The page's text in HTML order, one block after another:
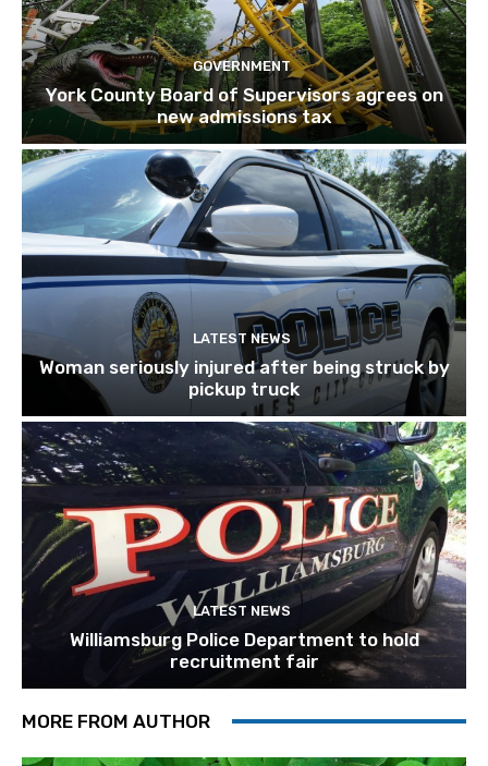
GOVERNMENT
York County Board of Supervisors agrees on
new admissions tax
LATEST NEWS
Woman seriously injured after being struck by
pickup truck
LATEST NEWS
Williamsburg Police Department to hold
recruitment fair
MORE FROM AUTHOR